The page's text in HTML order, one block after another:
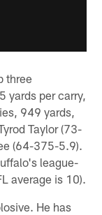
three
yards per carry,
949 yards,
Taylor (73-
(64-375-5.9).
league-
average is 10).
He has